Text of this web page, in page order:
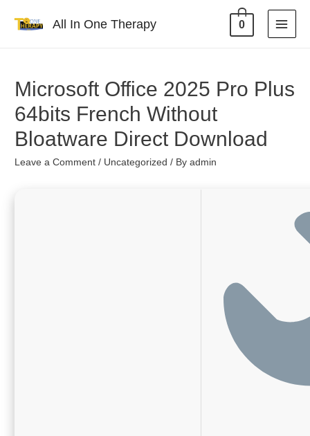
All In One Therapy 0
Microsoft Office 2025 Pro Plus
64bits French Without
Bloatware Direct Download
Leave a Comment / Uncategorized / Byadmin